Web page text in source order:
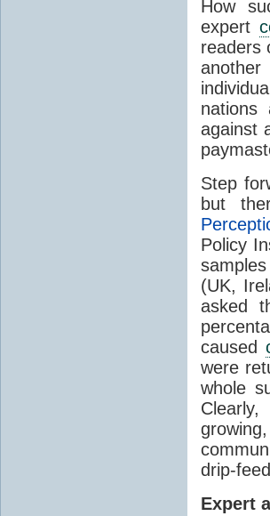
How
expert
readers
another
nations
against
Step
but
Policy
(UK,
asked
caused
were
whole
drip-
Expert